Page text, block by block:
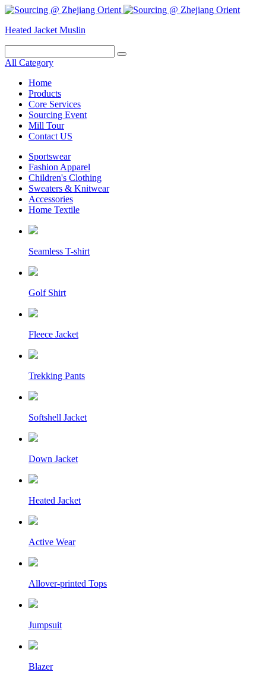
Heated Jacket Muslin
All Category
Home
Products
Core Services
Sourcing Event
Mill Tour
Contact US
Sportswear
Fashion Apparel
Children's Clothing
Sweaters & Knitwear
Accessories
Home Textile
Seamless T-shirt
Golf Shirt
Fleece Jacket
Trekking Pants
Softshell Jacket
Down Jacket
Heated Jacket
Active Wear
Allover-printed Tops
Jumpsuit
Blazer